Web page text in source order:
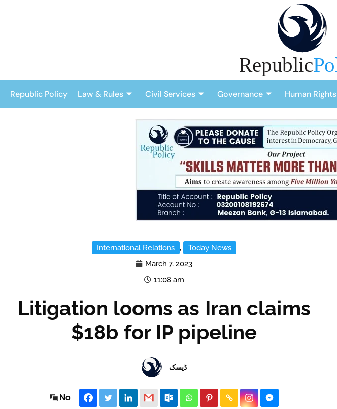
Republic Policy Law & Rules Civil Services Governance Human Rights
International Relations ,
Today News
March 7, 2023
11:08 am
Litigation looms as Iran claims
$18b for IP pipeline
ڈیسک
No